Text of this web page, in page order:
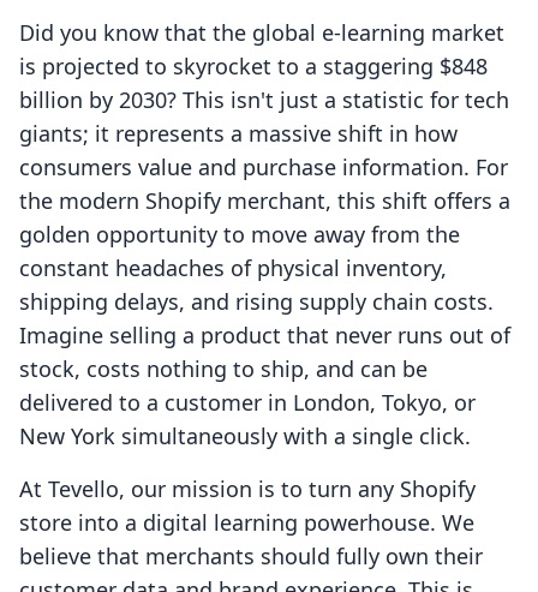
Did you know that the global e-learning market
is projected to skyrocket to a staggering $848
billion by 2030? This isn't just a statistic for tech
giants; it represents a massive shift in how
consumers value and purchase information. For
the modern Shopify merchant, this shift offers a
golden opportunity to move away from the
constant headaches of physical inventory,
shipping delays, and rising supply chain costs.
Imagine selling a product that never runs out of
stock, costs nothing to ship, and can be
delivered to a customer in London, Tokyo, or
New York simultaneously with a single click.
At Tevello, our mission is to turn any Shopify
store into a digital learning powerhouse. We
believe that merchants should fully own their